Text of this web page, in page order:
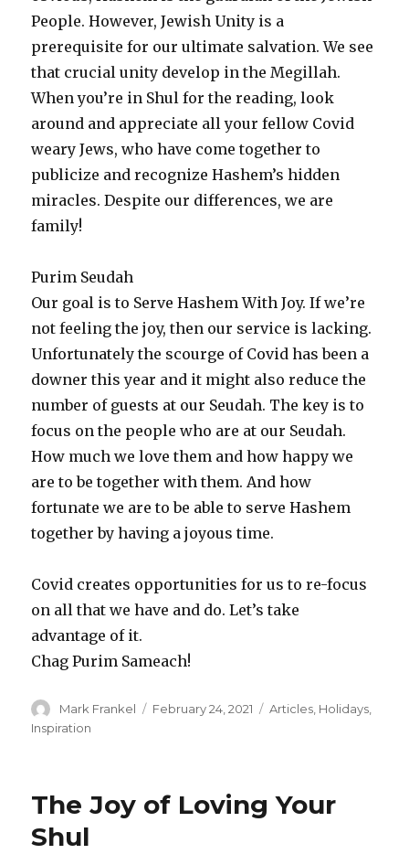
People. However, Jewish Unity is a
prerequisite for our ultimate salvation. We see
that crucial unity develop in the Megillah.
When you’re in Shul for the reading, look
around and appreciate all your fellow Covid
weary Jews, who have come together to
publicize and recognize Hashem’s hidden
miracles. Despite our differences, we are
family!
Purim Seudah
Our goal is to Serve Hashem With Joy. If we’re
not feeling the joy, then our service is lacking.
Unfortunately the scourge of Covid has been a
downer this year and it might also reduce the
number of guests at our Seudah. The key is to
focus on the people who are at our Seudah.
How much we love them and how happy we
are to be together with them. And how
fortunate we are to be able to serve Hashem
together by having a joyous time.
Covid creates opportunities for us to re-focus
on all that we have and do. Let’s take
advantage of it.
Chag Purim Sameach!
Author
Mark Frankel
Posted
February 24, 2021 Categories
Articles, Holidays,
Inspiration
The Joy of Loving Your
Shul